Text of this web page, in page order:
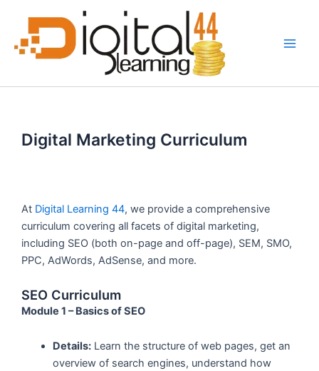
content
Digital Marketing Curriculum
At Digital Learning 44, we provide a comprehensive
curriculum covering all facets of digital marketing,
including SEO (both on-page and off-page), SEM, SMO,
PPC, AdWords, AdSense, and more.
SEO Curriculum
Module 1 – Basics of SEO
Details:Learn the structure of web pages, get an
overview of search engines, understand how